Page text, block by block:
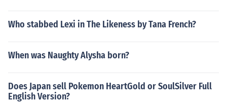
Who stabbed Lexi in The Likeness by Tana French?
When was Naughty Alysha born?
Does Japan sell Pokemon HeartGold or SoulSilver Full
English Version?